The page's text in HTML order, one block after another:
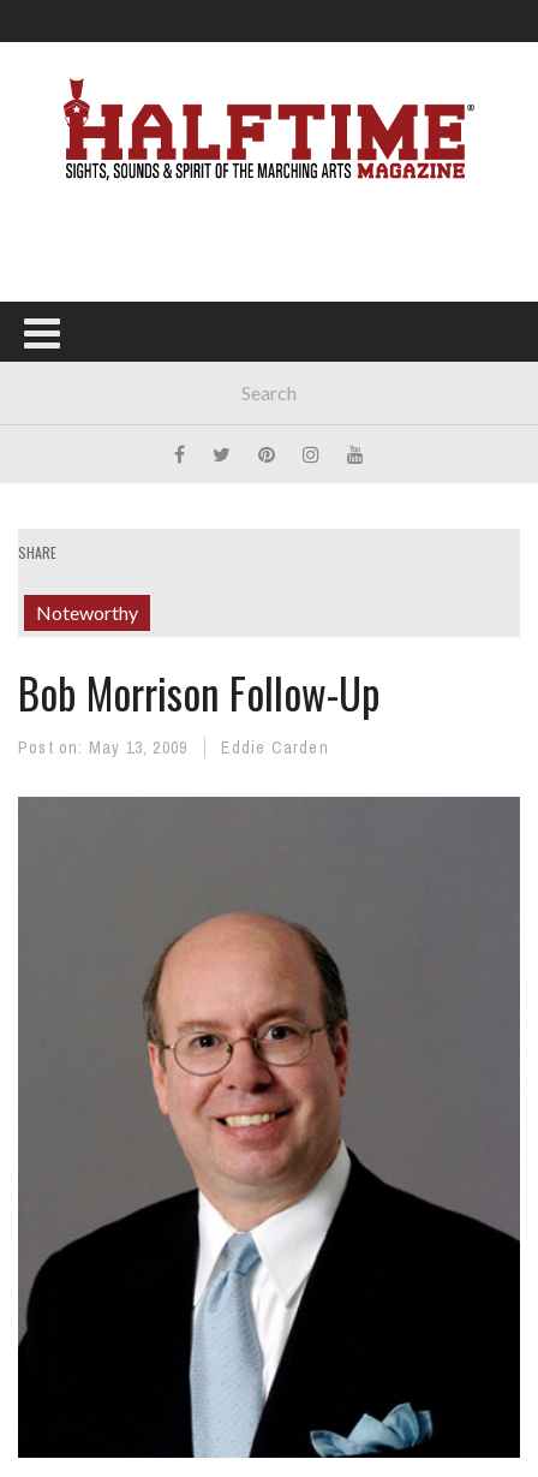
SHARE
Noteworthy
Bob Morrison Follow-Up
Post on: May 13, 2009 Eddie Carden